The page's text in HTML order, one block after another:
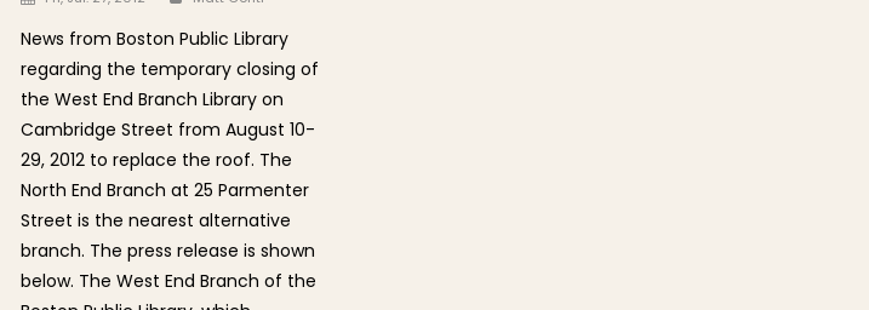
News from Boston Public Library
regarding the temporary closing of
the West End Branch Library on
Cambridge Street from August 10-
29, 2012 to replace the roof. The
North End Branch at 25 Parmenter
Street is the nearest alternative
branch. The press release is shown
below. The West End Branch of the